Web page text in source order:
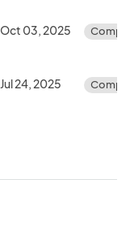
Oct 03, 2025
Jul 24, 2025